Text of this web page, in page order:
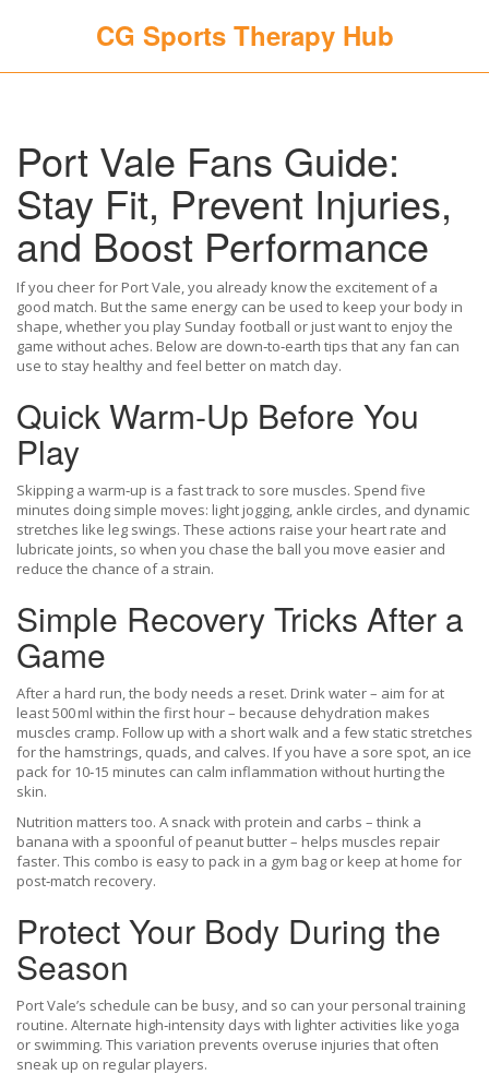
CG Sports Therapy Hub
Port Vale Fans Guide:
Stay Fit, Prevent Injuries,
and Boost Performance
If you cheer for Port Vale, you already know the excitement of a
good match. But the same energy can be used to keep your body in
shape, whether you play Sunday football or just want to enjoy the
game without aches. Below are down‑to‑earth tips that any fan can
use to stay healthy and feel better on match day.
Quick Warm‑Up Before You
Play
Skipping a warm‑up is a fast track to sore muscles. Spend five
minutes doing simple moves: light jogging, ankle circles, and dynamic
stretches like leg swings. These actions raise your heart rate and
lubricate joints, so when you chase the ball you move easier and
reduce the chance of a strain.
Simple Recovery Tricks After a
Game
After a hard run, the body needs a reset. Drink water – aim for at
least 500 ml within the first hour – because dehydration makes
muscles cramp. Follow up with a short walk and a few static stretches
for the hamstrings, quads, and calves. If you have a sore spot, an ice
pack for 10‑15 minutes can calm inflammation without hurting the
skin.
Nutrition matters too. A snack with protein and carbs – think a
banana with a spoonful of peanut butter – helps muscles repair
faster. This combo is easy to pack in a gym bag or keep at home for
post‑match recovery.
Protect Your Body During the
Season
Port Vale’s schedule can be busy, and so can your personal training
routine. Alternate high‑intensity days with lighter activities like yoga
or swimming. This variation prevents overuse injuries that often
sneak up on regular players.